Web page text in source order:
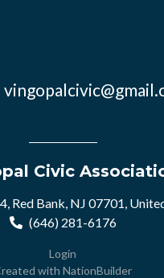
Civic
Red Bank, NJ 07701,
(646) 281-6176
Login
with NationBuilder